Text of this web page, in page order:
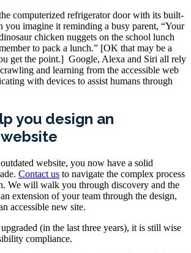
computerized refrigerator door with its built-
you imagine it reminding a busy parent, “Your
chicken nuggets on the school lunch
to pack a lunch.” [OK that may be a
get the point.] Google, Alexa and Siri all rely
and learning from the accessible web
with devices to assist humans through
you design an
website, you now have a solid
Contact us to navigate the complex process
We will walk you through discovery and the
extension of your team through the design,
accessible new site.
(in the last three years), it is still wise
compliance.